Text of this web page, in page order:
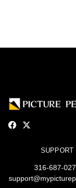
SUPPORT
316-687-